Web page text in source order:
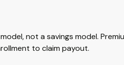
not a savings model.
to claim payout.